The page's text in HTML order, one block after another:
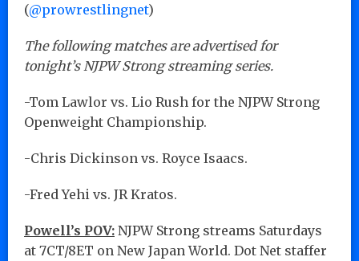
(@prowrestlingnet)
The following matches are advertised for
tonight’s NJPW Strong streaming series.
-Tom Lawlor vs. Lio Rush for the NJPW Strong
Openweight Championship.
-Chris Dickinson vs. Royce Isaacs.
-Fred Yehi vs. JR Kratos.
Powell’s POV: NJPW Strong streams Saturdays
at 7CT/8ET on New Japan World. Dot Net staffer